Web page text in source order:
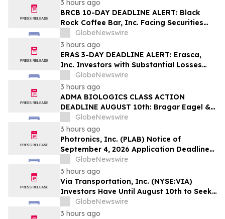
Regarding their Rights
3 hours ago
BRCB 10-DAY DEADLINE ALERT: Black
Rock Coffee Bar, Inc. Facing Securities
Class Action Related to IPO Disclosures
Regarding Adverse Impact of Sales
Transfer Phenomenon – Hagens Berman
GlobeNewswire
3 hours ago
ERAS 3-DAY DEADLINE ALERT: Erasca,
Inc. Investors with Substantial Losses
Have Opportunity to Lead Class Action
Lawsuit– Hagens Berman
GlobeNewswire
3 hours ago
ADMA BIOLOGICS CLASS ACTION
DEADLINE AUGUST 10th: Bragar Eagel &
Squire, P.C. Urges ADMA Biologics, Inc.
Stockholders to Contact the Firm
Regarding Their Rights Before August
10th
GlobeNewswire
3 hours ago
Photronics, Inc. (PLAB) Notice of
September 4, 2026 Application Deadline
for Class Action Lawsuit - Contact Reed
Kathrein at Hagens Berman Sobol
Shapiro LLP Before Application Deadline
GlobeNewswire
3 hours ago
Via Transportation, Inc. (NYSE:VIA)
Investors Have Until August 10th to Seek
Lead Plaintiff Role with Bragar Eagel &
Squire, P.C.
GlobeNewswire
3 hours ago